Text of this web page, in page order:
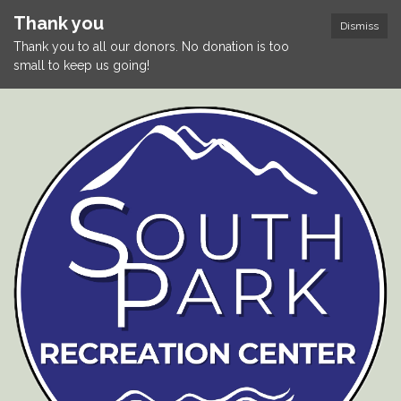
Dismiss
Thank you
Thank you to all our donors. No donation is too
small to keep us going!